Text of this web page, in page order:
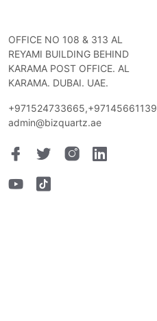
OFFICE NO 108 & 313 AL
REYAMI BUILDING BEHIND
KARAMA POST OFFICE. AL
KARAMA. DUBAI. UAE.
+971524733665,+97145661139
admin@bizquartz.ae